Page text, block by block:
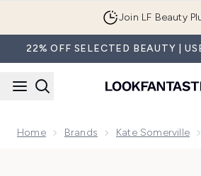
Join LF Beauty
22% OFF SELECTED BEAUTY |
Home Brands Kate Somerville